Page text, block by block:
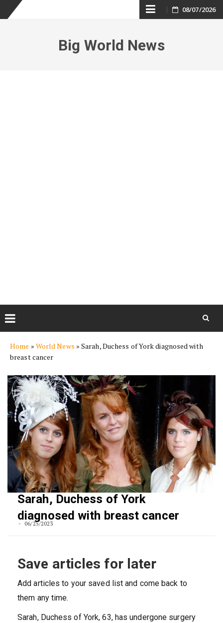
Skip
content
08/07/2026
Big World News
content
Home » World News »Sarah, Duchess of York diagnosed with
breast cancer
Sarah, Duchess of York
diagnosed with breast cancer
06/25/2023
Save articles for later
Add articles to your saved list and come back to
them any time.
Sarah, Duchess of York, 63, has undergone surgery